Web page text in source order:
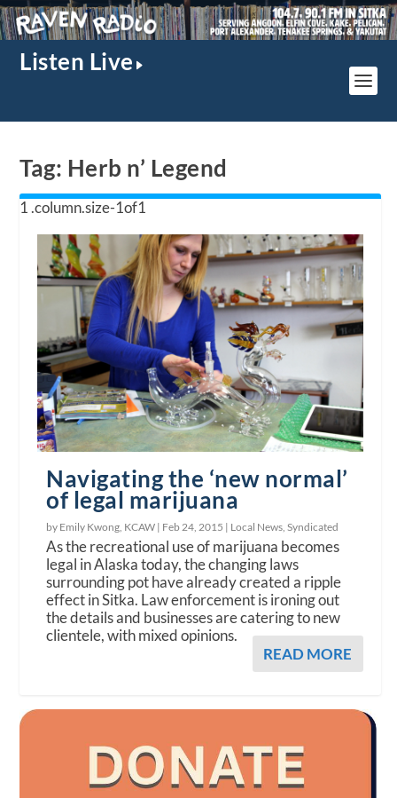
Listen Live
Tag: Herb n’ Legend
Navigating the ‘new normal’
of legal marijuana
by Emily Kwong, KCAW | Feb 24, 2015 | Local News ,Syndicated
As the recreational use of marijuana becomes
legal in Alaska today, the changing laws
surrounding pot have already created a ripple
effect in Sitka. Law enforcement is ironing out
the details and businesses are catering to new
clientele, with mixed opinions.
READ MORE